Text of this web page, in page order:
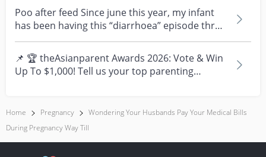
Poo after feed Since june this year, my infant
has been having this “diarrhoea” episode three
times....
📌 🏆 theAsianparent Awards 2026: Vote & Win
Up To $1,000! Tell us your top parenting
Home Pregnancy
Wondering Your Husbands Pay Your Medical Bills
During Pregnancy Way Till